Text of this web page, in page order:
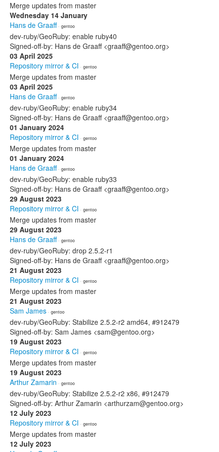
Merge updates from master
Wednesday 14 January
Hans de Graaff· gentoo
dev-ruby/GeoRuby: enable ruby40
Signed-off-by: Hans de Graaff <graaff@gentoo.org>
03 April 2025
Repository mirror & CI · gentoo
Merge updates from master
03 April 2025
Hans de Graaff· gentoo
dev-ruby/GeoRuby: enable ruby34
Signed-off-by: Hans de Graaff <graaff@gentoo.org>
01 January 2024
Repository mirror & CI · gentoo
Merge updates from master
01 January 2024
Hans de Graaff· gentoo
dev-ruby/GeoRuby: enable ruby33
Signed-off-by: Hans de Graaff <graaff@gentoo.org>
29 August 2023
Repository mirror & CI · gentoo
Merge updates from master
29 August 2023
Hans de Graaff· gentoo
dev-ruby/GeoRuby: drop 2.5.2-r1
Signed-off-by: Hans de Graaff <graaff@gentoo.org>
21 August 2023
Repository mirror & CI · gentoo
Merge updates from master
21 August 2023
Sam James · gentoo
dev-ruby/GeoRuby: Stabilize 2.5.2-r2 amd64, #912479
Signed-off-by: Sam James <sam@gentoo.org>
19 August 2023
Repository mirror & CI · gentoo
Merge updates from master
19 August 2023
Arthur Zamarin · gentoo
dev-ruby/GeoRuby: Stabilize 2.5.2-r2 x86, #912479
Signed-off-by: Arthur Zamarin <arthurzam@gentoo.org>
12 July 2023
Repository mirror & CI · gentoo
Merge updates from master
12 July 2023